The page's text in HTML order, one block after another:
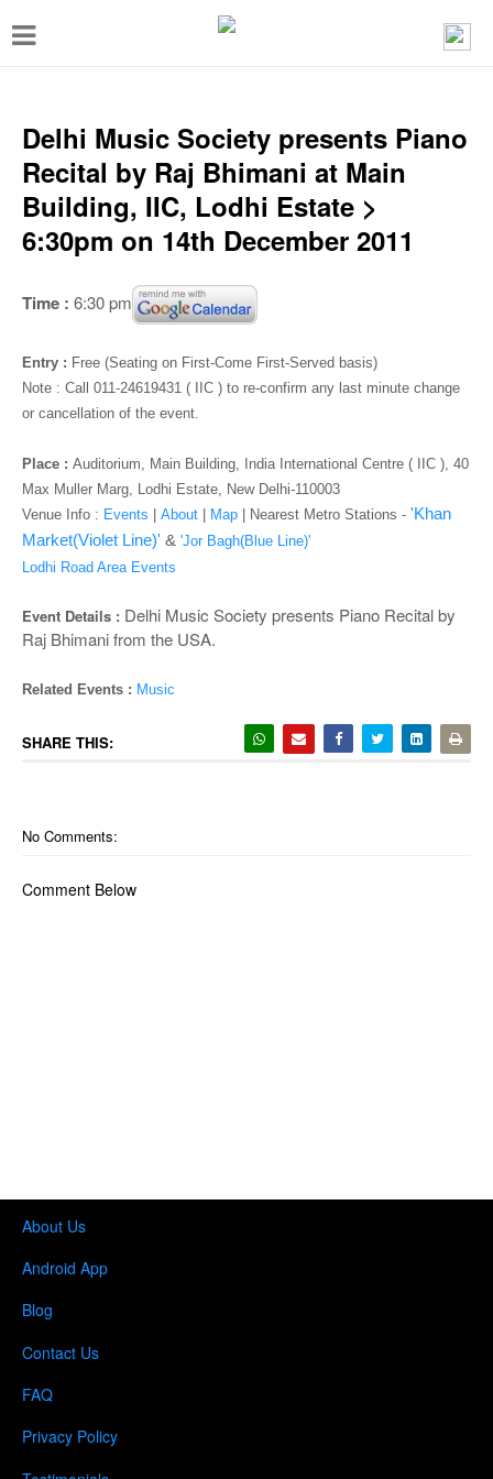
T
g
n
v
g
a
o
n
Delhi Music Society presents Piano
Recital by Raj Bhimani at Main
Building, IIC, Lodhi Estate >
6:30pm on 14th December 2011
Time : 6:30 pm
Entry : Free (Seating on First-Come First-Served basis)
Note : Call 011-24619431 ( IIC ) to re-confirm any last minute change
or cancellation of the event.
Place : Auditorium, Main Building, India International Centre ( IIC ), 40
Max Muller Marg, Lodhi Estate, New Delhi-110003
Venue Info : Events About Map Nearest Metro Stations - 'Khan
Market(Violet Line)' & 'Jor Bagh(Blue Line)'
Lodhi Road Area Events
Event Details : Delhi Music Society presents Piano Recital by
Raj Bhimani from the USA.
Related Events : Music
SHARE THIS:
No Comments:
Comment Below
About Us
Android App
Blog
Contact Us
FAQ
Privacy Policy